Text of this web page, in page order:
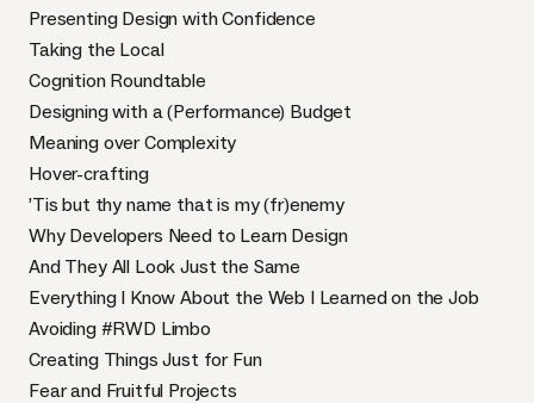
Presenting Design with Confidence
Taking the Local
Cognition Roundtable
Designing with a (Performance) Budget
Meaning over Complexity
Hover-crafting
’Tis but thy name that is my (fr)enemy
Why Developers Need to Learn Design
And They All Look Just the Same
Everything I Know About the Web I Learned on the Job
Avoiding #RWD Limbo
Creating Things Just for Fun
Fear and Fruitful Projects